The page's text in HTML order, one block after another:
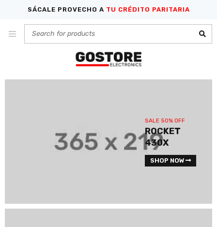
SÁCALE PROVECHO A TU CRÉDITO PARITARIA
SALE 50% OFF
ROCKET
430X
SHOP NOW